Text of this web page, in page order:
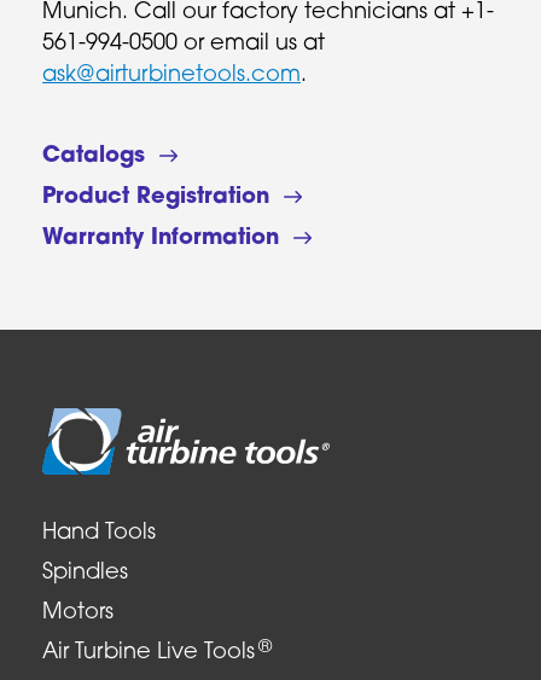
Munich. Call our factory technicians at +1-
561-994-0500 or email us at
ask@airturbinetools.com.
Catalogs
Product Registration
Warranty Information
Hand Tools
Spindles
Motors
Air Turbine Live Tools ®